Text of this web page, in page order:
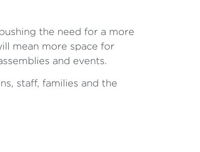
the need for a more
mean more space for
and events.
staff, families and the